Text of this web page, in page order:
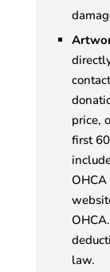
price,
first
law.